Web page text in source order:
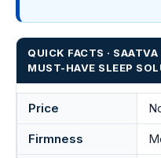
QUICK FACTS ·
MUST-HAVE SLEEP
Price
Firmness